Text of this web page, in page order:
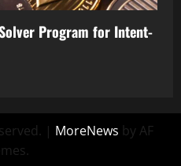
Program for Intent-
| MoreNews by AF